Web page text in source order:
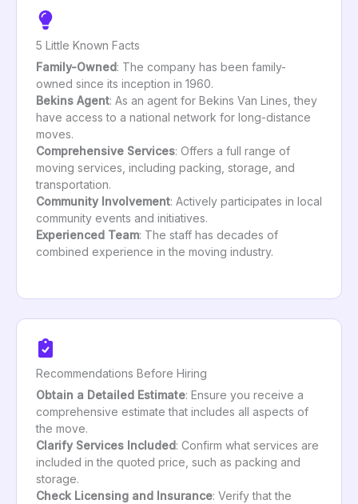
5 Little Known Facts
Family-Owned: The company has been family-
owned since its inception in 1960.
Bekins Agent: As an agent for Bekins Van Lines, they
have access to a national network for long-distance
moves.
Comprehensive Services: Offers a full range of
moving services, including packing, storage, and
transportation.
Community Involvement: Actively participates in local
community events and initiatives.
Experienced Team: The staff has decades of
combined experience in the moving industry.
Recommendations Before Hiring
Obtain a Detailed Estimate: Ensure you receive a
comprehensive estimate that includes all aspects of
the move.
Clarify Services Included: Confirm what services are
included in the quoted price, such as packing and
storage.
Check Licensing and Insurance: Verify that the